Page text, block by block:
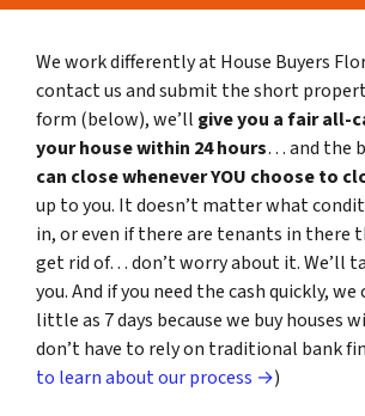
We work differently at House Buyers
contact us and submit the short
form (below), we’ll give you a fair all-
your house within 24 hours… and the
can close whenever YOU choose to
up to you. It doesn’t matter what
in, or even if there are tenants in there
get rid of… don’t worry about it. We’ll
you. And if you need the cash quickly, we
little as 7 days because we buy houses
don’t have to rely on traditional bank
to learn about our process →)